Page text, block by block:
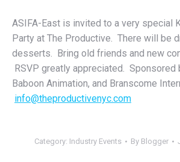
ASIFA-East is invited to a very special
Party at The Productive. There will be
desserts. Bring old friends and new
RSVP greatly appreciated. Sponsored
Baboon Animation, and Branscome
info@theproductivenyc.com
Category: Industry Events By Blogger